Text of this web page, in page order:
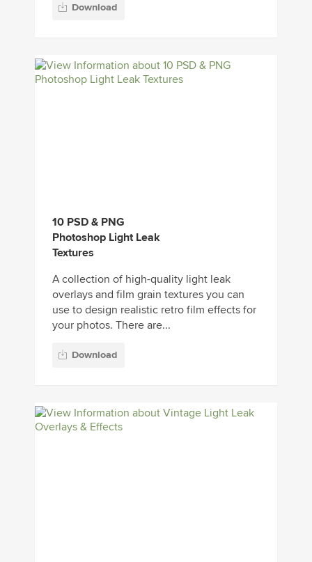
Download
10 PSD & PNG
Photoshop Light Leak
Textures
A collection of high-quality light leak
overlays and film grain textures you can
use to design realistic retro film effects for
your photos. There are...
Download